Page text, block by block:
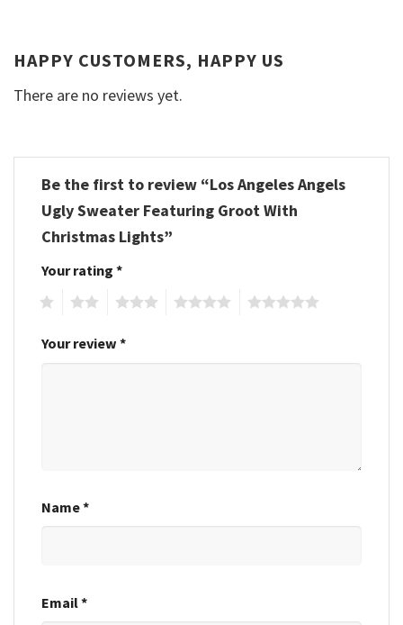
HAPPY CUSTOMERS, HAPPY US
There are no reviews yet.
Be the first to review “Los Angeles Angels
Ugly Sweater Featuring Groot With
Christmas Lights”
Your rating *
Your review *
Name*
Email*